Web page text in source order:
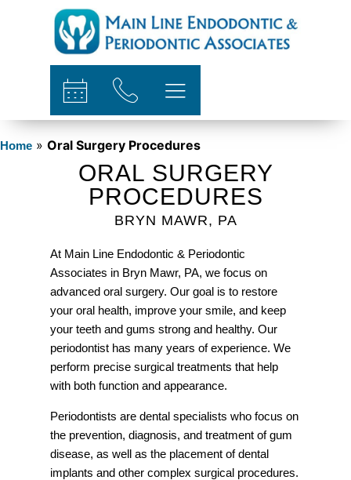
Home » Oral Surgery Procedures
ORAL SURGERY
PROCEDURES
BRYN MAWR, PA
At Main Line Endodontic & Periodontic
Associates in Bryn Mawr, PA, we focus on
advanced oral surgery. Our goal is to restore
your oral health, improve your smile, and keep
your teeth and gums strong and healthy. Our
periodontist has many years of experience. We
perform precise surgical treatments that help
with both function and appearance.
Periodontists are dental specialists who focus on
the prevention, diagnosis, and treatment of gum
disease, as well as the placement of dental
implants and other complex surgical procedures.